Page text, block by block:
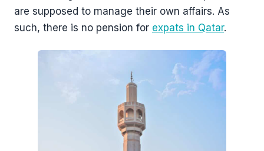
are supposed to manage their own affairs. As
such, there is no pension for expats in Qatar.